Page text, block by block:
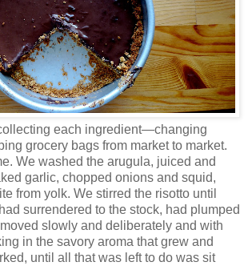
each ingredient—changing
grocery bags from market to market.
We washed the arugula, juiced and
garlic, chopped onions and squid,
from yolk. We stirred the risotto until
surrendered to the stock, had plumped
slowly and deliberately and with
in the savory aroma that grew and
until all that was left to do was sit